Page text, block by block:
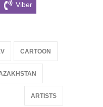
Viber
CARTOON
ARTISTS